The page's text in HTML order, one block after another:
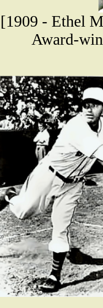
[1909 - Ethel
Award-